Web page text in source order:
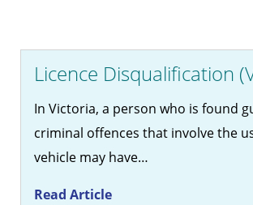
Licence Disqualification
In Victoria, a person who is found
criminal offences that involve the
vehicle may have…
Read Article